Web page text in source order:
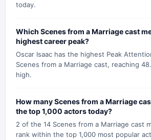
today.
Which Scenes from a Marriage cast
highest career peak?
Oscar Isaac has the highest Peak
Scenes from a Marriage cast, reaching
high.
How many Scenes from a Marriage
the top 1,000 actors today?
2 of the 14 Scenes from a Marriage cast
rank within the top 1,000 most popular